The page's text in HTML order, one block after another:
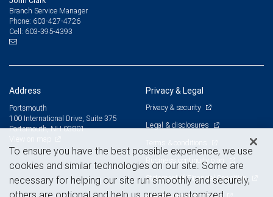
Branch Service Manager
Phone: 603-427-4726
Cell: 603-395-4393
Address
Portsmouth
100 International Drive, Suite 375
Portsmouth, NH 03801
Privacy & Legal
Privacy & security
Legal & disclosures
Terms & conditions
Business continuity plan
Statement of Financial Condition
To ensure you have the best possible experience, we use
cookies and similar technologies on our site. Some are
necessary for helping our site run smoothly and securely,